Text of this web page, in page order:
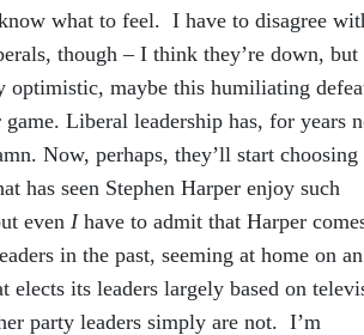
what to feel. I have to disagree
though – I think they’re down, but
maybe this humiliating
Liberal leadership has, for years
Now, perhaps, they’ll start choosing
has seen Stephen Harper enjoy such
even Ihave to admit that Harper
in the past, seeming at home on an
its leaders largely based on
party leaders simply are not. I’m